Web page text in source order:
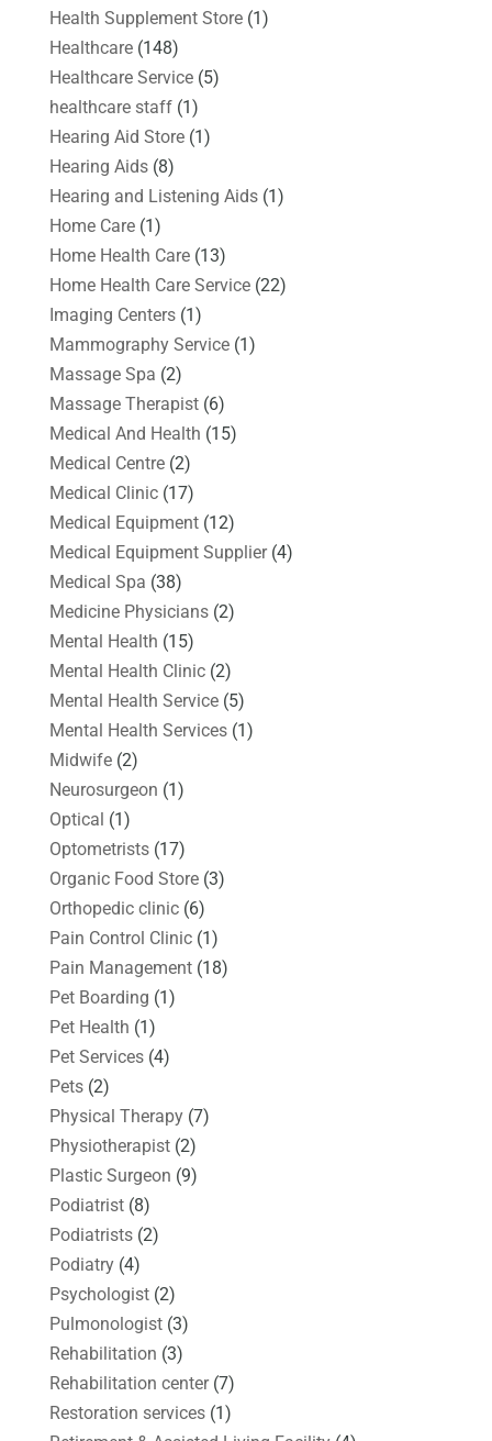
Health Supplement Store(1)
Healthcare(148)
Healthcare Service(5)
healthcare staff(1)
Hearing Aid Store(1)
Hearing Aids(8)
Hearing and Listening Aids(1)
Home Care(1)
Home Health Care(13)
Home Health Care Service(22)
Imaging Centers(1)
Mammography Service(1)
Massage Spa (2)
Massage Therapist(6)
Medical And Health (15)
Medical Centre(2)
Medical Clinic(17)
Medical Equipment(12)
Medical Equipment Supplier(4)
Medical Spa (38)
Medicine Physicians(2)
Mental Health (15)
Mental Health Clinic(2)
Mental Health Service(5)
Mental Health Services(1)
Midwife(2)
Neurosurgeon (1)
Optical (1)
Optometrists(17)
Organic Food Store(3)
Orthopedic clinic(6)
Pain Control Clinic(1)
Pain Management(18)
Pet Boarding (1)
Pet Health (1)
Pet Services(4)
Pets(2)
Physical Therapy(7)
Physiotherapist(2)
Plastic Surgeon (9)
Podiatrist(8)
Podiatrists(2)
Podiatry(4)
Psychologist(2)
Pulmonologist(3)
Rehabilitation (3)
Rehabilitation center(7)
Restoration services(1)